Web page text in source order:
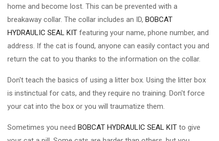
home and become lost. This can be prevented with a
breakaway collar. The collar includes an ID, BOBCAT
HYDRAULIC SEAL KIT featuring your name, phone number, and
address. If the cat is found, anyone can easily contact you and
return the cat to you thanks to the information on the collar.
Don't teach the basics of using a litter box. Using the litter box
is instinctual for cats, and they require no training. Don't force
your cat into the box or you will traumatize them.
Sometimes you need BOBCAT HYDRAULIC SEAL KIT to give